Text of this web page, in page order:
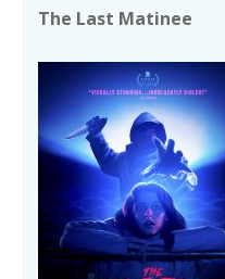
The Last Matinee